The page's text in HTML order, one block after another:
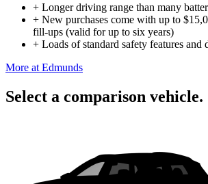
+ Longer driving range than many
+ New purchases come with up to
fill-ups (valid for up to six years)
+ Loads of standard safety features and
More at Edmunds
Select a comparison vehicle.